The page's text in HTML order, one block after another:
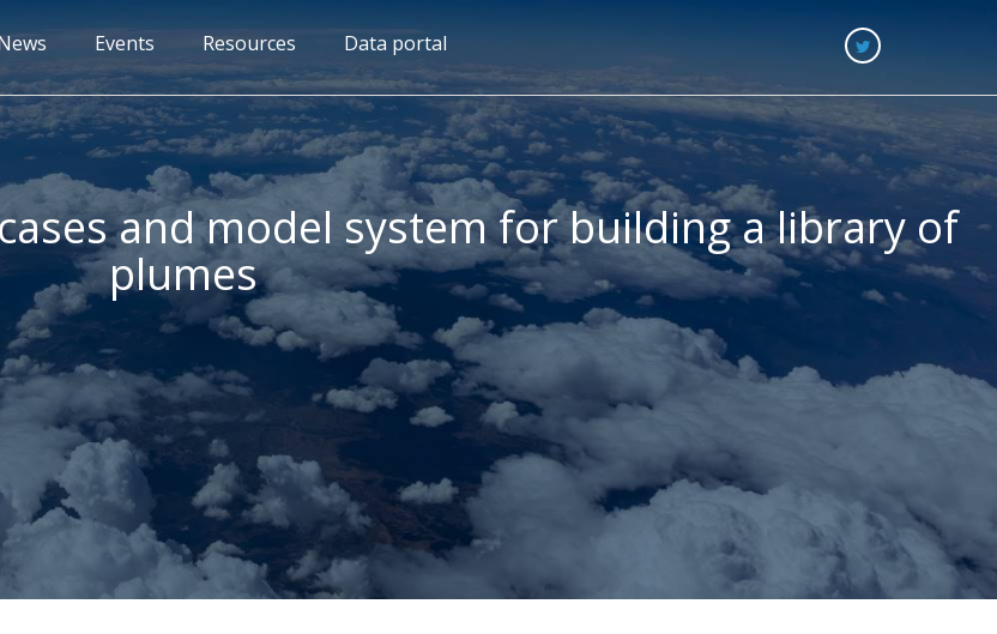
Events Resources Data portal
and model system for building a library of
plumes